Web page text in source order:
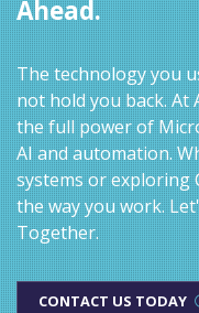
Ahead.
The technology you
not hold you back. At
the full power of
AI and automation.
systems or exploring
the way you work.
Together.
CONTACT US TODAY